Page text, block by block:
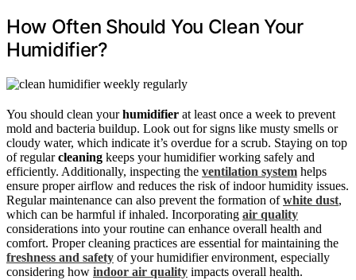
How Often Should You Clean Your
Humidifier?
You should clean yourhumidifier at least once a week to prevent
mold and bacteria buildup. Look out for signs like musty smells or
cloudy water, which indicate it’s overdue for a scrub. Staying on top
of regularcleaning keeps your humidifier working safely and
efficiently. Additionally, inspecting the ventilation system helps
ensure proper airflow and reduces the risk of indoor humidity issues.
Regular maintenance can also prevent the formation ofwhite dust,
which can be harmful if inhaled. Incorporating air quality
considerations into your routine can enhance overall health and
comfort. Proper cleaning practices are essential for maintaining the
freshness and safety of your humidifier environment, especially
considering how indoor air quality impacts overall health.